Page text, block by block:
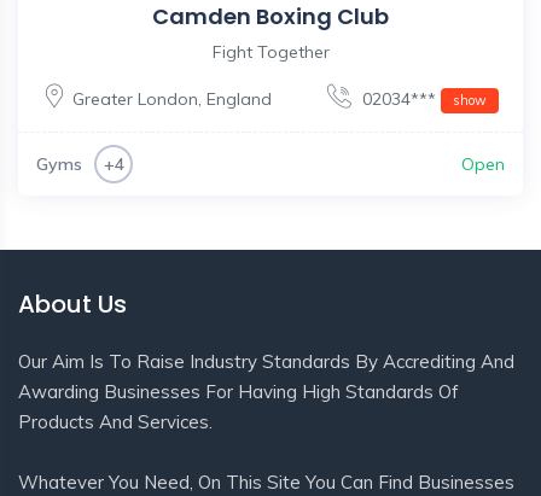
Camden Boxing Club
Fight Together
Greater London, England 02034*** show
Gyms +4 Open
About Us
Our Aim Is To Raise Industry Standards By Accrediting And
Awarding Businesses For Having High Standards Of
Products And Services.
Whatever You Need, On This Site You Can Find Businesses